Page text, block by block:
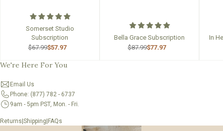
Somerset Studio
Subscription
$67.99$57.97
Bella Grace Subscription
$87.99$77.97
In
We're Here For You
Email Us
Phone: (877) 782 - 6737
9am - 5pm PST, Mon. - Fri.
Returns|Shipping| FAQs